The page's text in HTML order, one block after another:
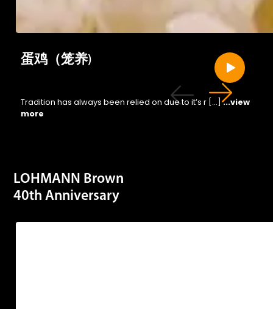
蛋鸡（笼养)
Tradition has always been relied on due to it’s r […]...view
more
LOHMANN Brown
40th Anniversary